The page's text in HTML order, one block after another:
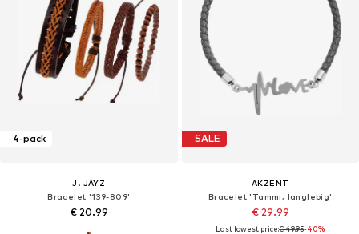
4-pack
J. JAYZ
Bracelet '139-809'
€ 20.99
SALE
AKZENT
Bracelet 'Tammi, langlebig'
€ 29.99
Last lowest price:€ 49.95-40%